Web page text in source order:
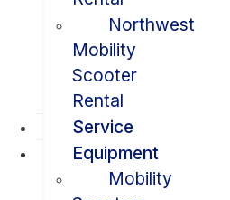
Northwest
Mobility
Scooter
Rental
Service
Equipment
Mobility